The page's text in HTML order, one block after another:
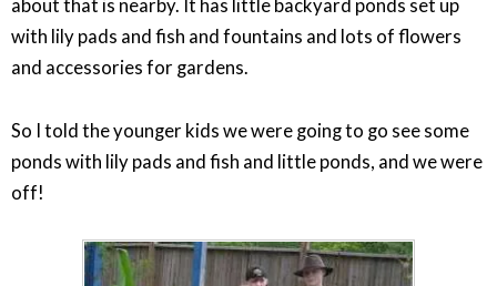
about that is nearby. It has little backyard ponds set up
with lily pads and fish and fountains and lots of flowers
and accessories for gardens.
So I told the younger kids we were going to go see some
ponds with lily pads and fish and little ponds, and we were
off!